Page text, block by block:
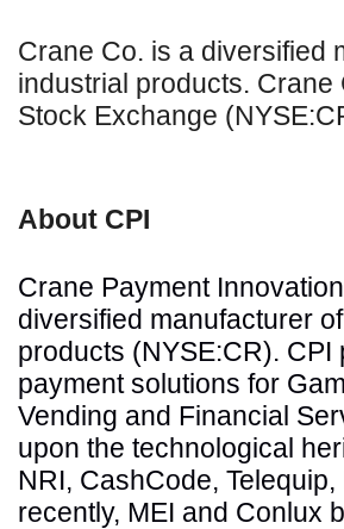
Crane Co. is a diversified
industrial products.
Stock Exchange
About CPI
Crane Payment
diversified manufacturer
products (NYSE:CR).
payment solutions for
Vending and Financial
upon the technological
NRI, CashCode,
recently, MEI and Conlux